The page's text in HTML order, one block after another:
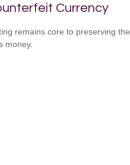
Currency
remains core to preserving the
money.